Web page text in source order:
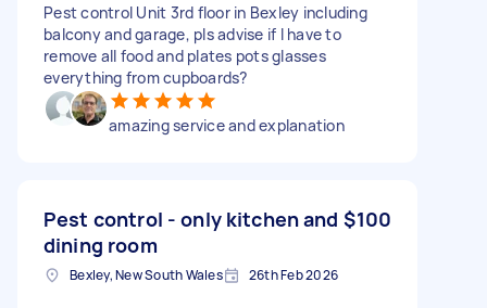
Pest control Unit 3rd floor in Bexley including
balcony and garage, pls advise if I have to
remove all food and plates pots glasses
everything from cupboards?
amazing service and explanation
Pest control - only kitchen and
dining room
$100
Bexley, New South Wales 26th Feb 2026